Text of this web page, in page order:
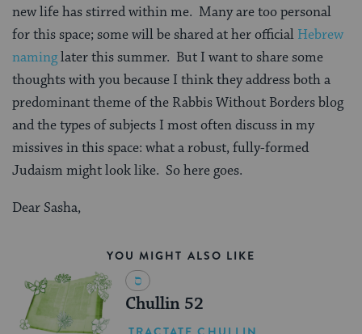
new life has stirred within me. Many are too personal
for this space; some will be shared at her official Hebrew
naminglater this summer. But I want to share some
thoughts with you because I think they address both a
predominant theme of the Rabbis Without Borders blog
and the types of subjects I most often discuss in my
missives in this space: what a robust, fully-formed
Judaism might look like. So here goes.
Dear Sasha,
YOU MIGHT ALSO LIKE
Chullin 52